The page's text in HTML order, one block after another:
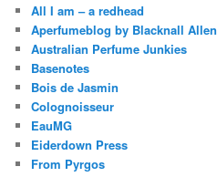
All I am – a redhead
Aperfumeblog by Blacknall Allen
Australian Perfume Junkies
Basenotes
Bois de Jasmin
Colognoisseur
EauMG
Eiderdown Press
From Pyrgos